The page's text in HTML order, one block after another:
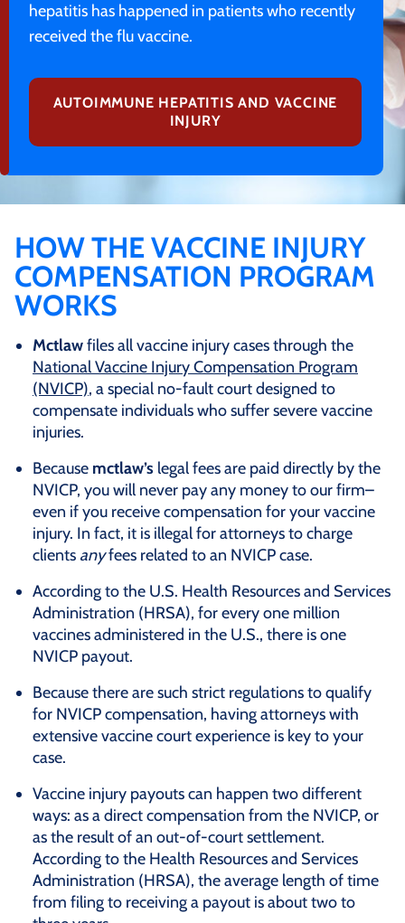
hepatitis has happened in patients who recently
received the flu vaccine.
AUTOIMMUNE HEPATITIS AND VACCINE
INJURY
HOW THE VACCINE INJURY
COMPENSATION PROGRAM
WORKS
Mctlawfiles all vaccine injury cases through the
National Vaccine Injury Compensation Program
(NVICP), a special no-fault court designed to
compensate individuals who suffer severe vaccine
injuries.
Because mctlaw’s legal fees are paid directly by the
NVICP, you will never pay any money to our firm–
even if you receive compensation for your vaccine
injury. In fact, it is illegal for attorneys to charge
clients anyfees related to an NVICP case.
According to the U.S. Health Resources and Services
Administration (HRSA), for every one million
vaccines administered in the U.S., there is one
NVICP payout.
Because there are such strict regulations to qualify
for NVICP compensation, having attorneys with
extensive vaccine court experience is key to your
case.
Vaccine injury payouts can happen two different
ways: as a direct compensation from the NVICP, or
as the result of an out-of-court settlement.
According to the Health Resources and Services
Administration (HRSA), the average length of time
from filing to receiving a payout is about two to